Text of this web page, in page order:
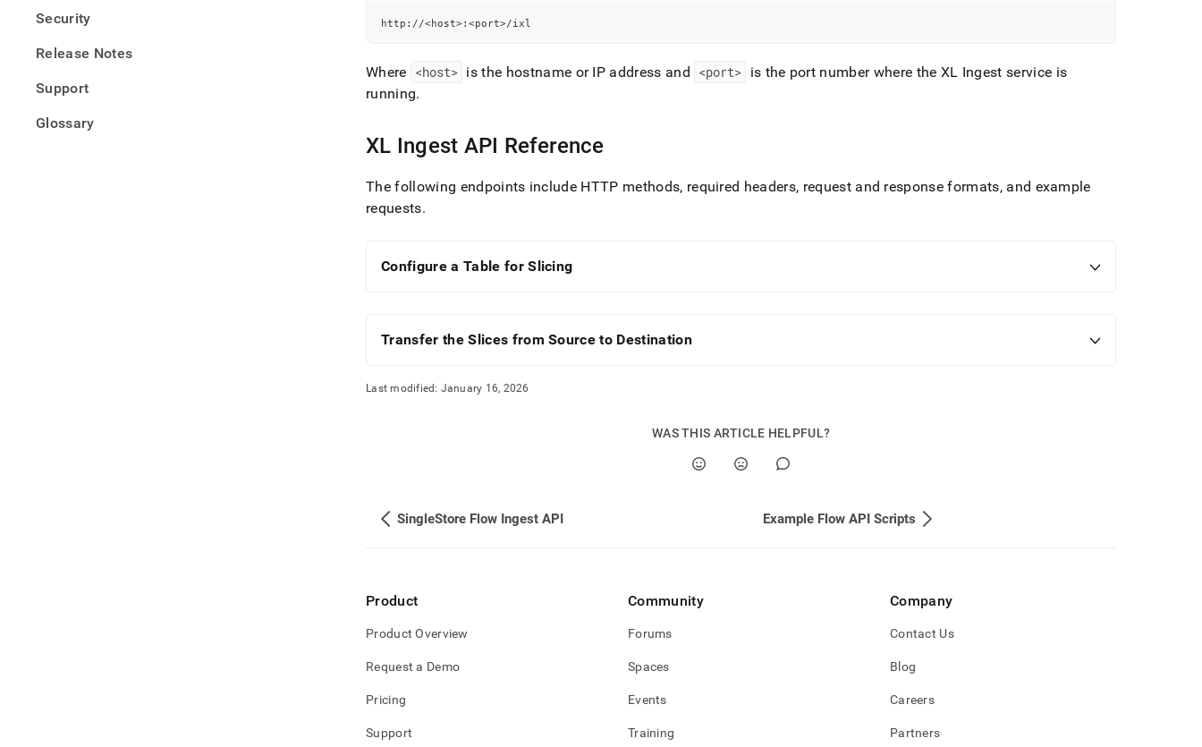
Security
Release Notes
Support
Glossary
http://<host>:<port>/ixl
Where <host> is the hostname or IP address and <port> is the port number where the XL Ingest service is
running.
XL Ingest API Reference
The following endpoints include HTTP methods, required headers, request and response formats, and example
requests.
Configure a Table for Slicing
Transfer the Slices from Source to Destination
Last modified: January 16, 2026
WAS THIS ARTICLE HELPFUL?
SingleStore Flow Ingest API Example Flow API Scripts
Product
Product Overview
Request a Demo
Pricing
Support
Community
Forums
Spaces
Events
Training
Company
Contact Us
Blog
Careers
Partners